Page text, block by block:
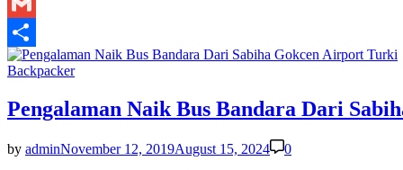
Gmail
Share
Posted
Backpacker
Pengalaman Naik Bus Bandara Dari
by adminNovember 12, 2019August 15, 2024
0